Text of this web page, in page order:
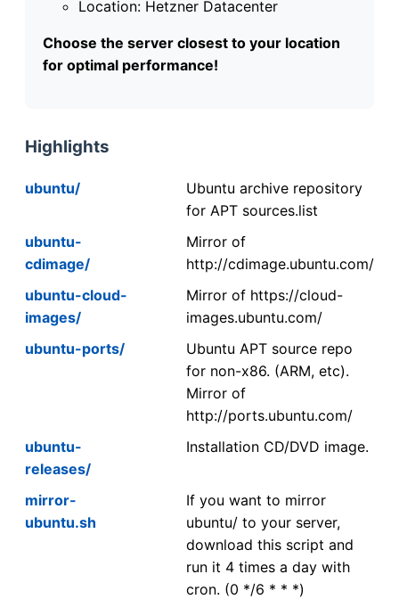
Location: Hetzner Datacenter
Choose the server closest to your location
for optimal performance!
Highlights
ubuntu/
Ubuntu archive repository
for APT sources.list
ubuntu-
cdimage/
Mirror of
http://cdimage.ubuntu.com/
ubuntu-cloud-
images/
Mirror of https://cloud-
images.ubuntu.com/
ubuntu-ports/
Ubuntu APT source repo
for non-x86. (ARM, etc).
Mirror of
http://ports.ubuntu.com/
ubuntu-
releases/
Installation CD/DVD image.
mirror-
ubuntu.sh
If you want to mirror
ubuntu/ to your server,
download this script and
run it 4 times a day with
cron. (0 */6 * * *)